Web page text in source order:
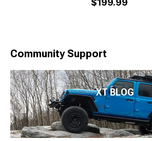
$199.99
Community Support
XT BLOG